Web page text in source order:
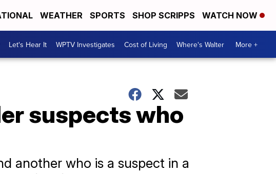
WEATHER SPORTS SHOP SCRIPPS WATCH NOW
Let's Hear It WPTV Investigates Cost of Living Where's Walter More +
suspects who
another who is a suspect in a